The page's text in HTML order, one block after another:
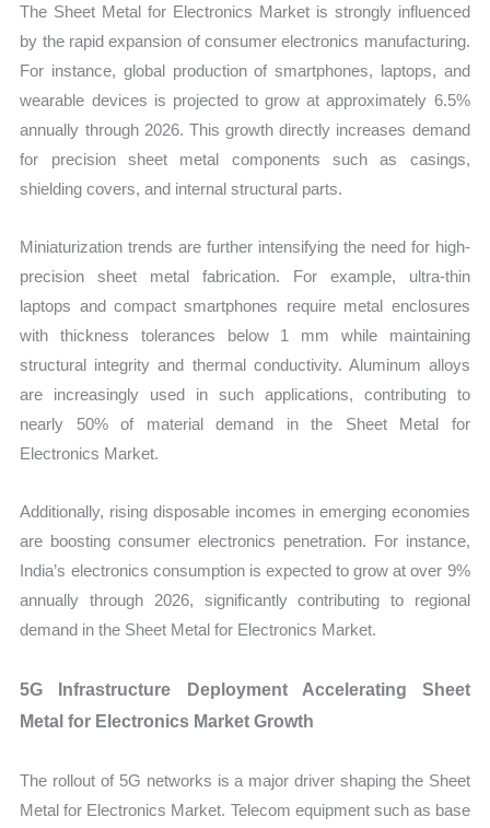
The Sheet Metal for Electronics Market is strongly influenced
by the rapid expansion of consumer electronics manufacturing.
For instance, global production of smartphones, laptops, and
wearable devices is projected to grow at approximately 6.5%
annually through 2026. This growth directly increases demand
for precision sheet metal components such as casings,
shielding covers, and internal structural parts.
Miniaturization trends are further intensifying the need for high-
precision sheet metal fabrication. For example, ultra-thin
laptops and compact smartphones require metal enclosures
with thickness tolerances below 1 mm while maintaining
structural integrity and thermal conductivity. Aluminum alloys
are increasingly used in such applications, contributing to
nearly 50% of material demand in the Sheet Metal for
Electronics Market.
Additionally, rising disposable incomes in emerging economies
are boosting consumer electronics penetration. For instance,
India’s electronics consumption is expected to grow at over 9%
annually through 2026, significantly contributing to regional
demand in the Sheet Metal for Electronics Market.
5G Infrastructure Deployment Accelerating Sheet
Metal for Electronics Market Growth
The rollout of 5G networks is a major driver shaping the Sheet
Metal for Electronics Market. Telecom equipment such as base